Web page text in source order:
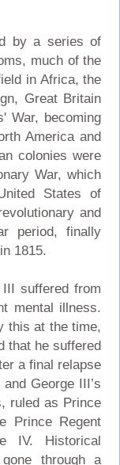
by a series of
much of the
in Africa, the
Great Britain
War, becoming
America and
colonies were
War, which
States of
and
period, finally
1815.
suffered from
mental illness.
this at the time,
that he suffered
a final relapse
George III’s
ruled as Prince
Prince Regent
IV. Historical
through a